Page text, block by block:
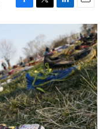
F
a
b
o
o
k
T
w
i
t
t
e
r
L
i
n
k
e
d
I
n
E
m
a
i
l